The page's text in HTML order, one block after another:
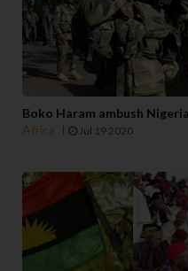
Boko Haram ambush
Africa
Jul 19 2020